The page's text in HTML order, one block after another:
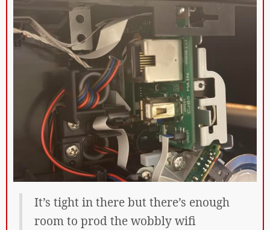
It’s tight in there but there’s enough
room to prod the wobbly wifi